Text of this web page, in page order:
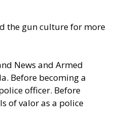
the gun culture for more
News and Armed
Before becoming a
officer. Before
of valor as a police